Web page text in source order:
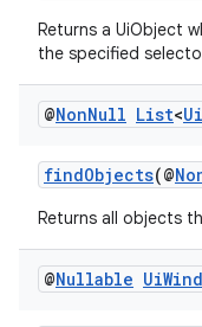
Returns a UiObject
the specified
@NonNull List<Ui
findObjects(@
Returns all objects
@Nullable Ui